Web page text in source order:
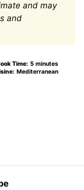
and may
and
Time: 5 minutes
Mediterranean